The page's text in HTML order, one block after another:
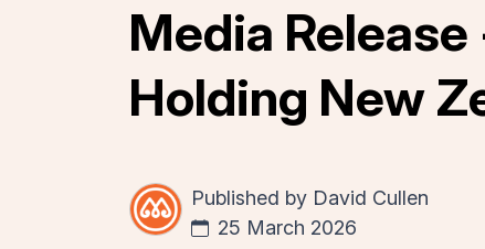
Media
Holding New
Published by David Cullen
25 March 2026